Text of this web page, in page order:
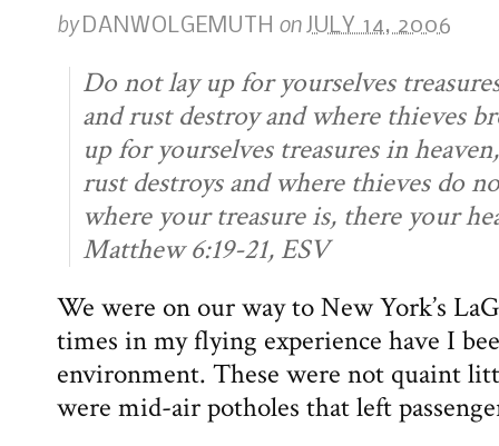
byDANWOLGEMUTH onJULY 14, 2006
Do not lay up for yourselves
and rust destroy and where thieves
up for yourselves treasures in
rust destroys and where thieves do
where your treasure is, there your
Matthew 6:19-21, ESV
We were on our way to New York’s
times in my flying experience have I
environment. These were not quaint
were mid-air potholes that left